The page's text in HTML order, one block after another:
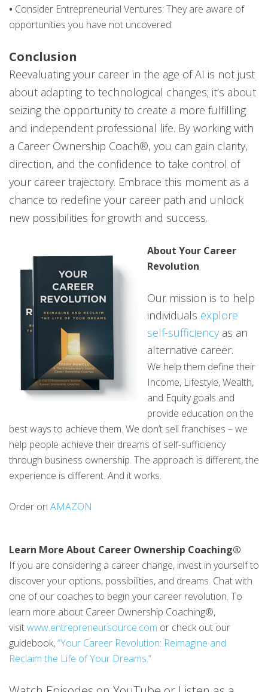
• Consider Entrepreneurial Ventures: They are aware of
opportunities you have not uncovered.
Conclusion
Reevaluating your career in the age of AI is not just
about adapting to technological changes; it’s about
seizing the opportunity to create a more fulfilling
and independent professional life. By working with
a Career Ownership Coach®, you can gain clarity,
direction, and the confidence to take control of
your career trajectory. Embrace this moment as a
chance to redefine your career path and unlock
new possibilities for growth and success.
About Your Career
Revolution
Our mission is to help
individuals explore
self-sufficiency as an
alternative career.
We help them define their
Income, Lifestyle, Wealth,
and Equity goals and
provide education on the
best ways to achieve them. We don’t sell franchises – we
help people achieve their dreams of self-sufficiency
through business ownership. The approach is different, the
experience is different. And it works.
Order on AMAZON
Learn More About Career Ownership Coaching®
If you are considering a career change, invest in yourself to
discover your options, possibilities, and dreams. Chat with
one of our coaches to begin your career revolution. To
learn more about Career Ownership Coaching®,
visitwww.entrepreneursource.com or check out our
guidebook,“Your Career Revolution: Reimagine and
Reclaim the Life of Your Dreams.”